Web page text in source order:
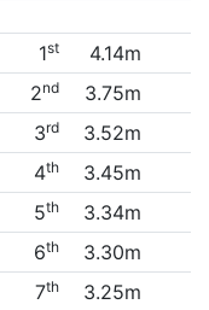
1st
4.14m
2nd
3.75m
3rd
3.52m
4th
3.45m
5th
3.34m
6th
3.30m
7th
3.25m